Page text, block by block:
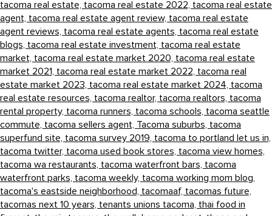
tacoma real estate, tacoma real estate 2022, tacoma real estate
agent, tacoma real estate agent review, tacoma real estate
agent reviews, tacoma real estate agents, tacoma real estate
blogs, tacoma real estate investment, tacoma real estate
market, tacoma real estate market 2020, tacoma real estate
market 2021, tacoma real estate market 2022, tacoma real
estate market 2023, tacoma real estate market 2024, tacoma
real estate resources, tacoma realtor, tacoma realtors, tacoma
rental property, tacoma runners, tacoma schools, tacoma seattle
commute, tacoma sellers agent, Tacoma suburbs, tacoma
superfund site, tacoma survey 2019, tacoma to portland let us in,
tacoma twitter, tacoma used book stores, tacoma view homes,
tacoma wa restaurants, tacoma waterfront bars, tacoma
waterfront parks, tacoma weekly, tacoma working mom blog,
tacoma's eastside neighborhood, tacomaaf, tacomas future,
tacomas next 10 years, tenants unions tacoma, thai food in